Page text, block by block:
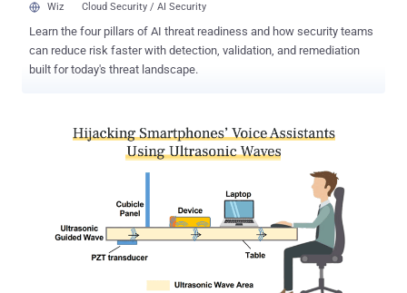
Wiz Cloud Security / AI Security
Learn the four pillars of AI threat readiness and how security teams
can reduce risk faster with detection, validation, and remediation
built for today's threat landscape.